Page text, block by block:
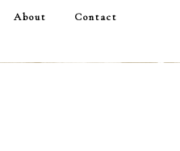
About Contact